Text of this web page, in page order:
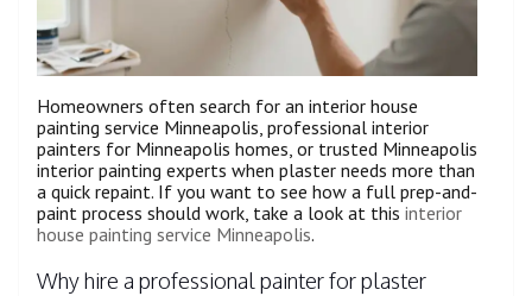
Homeowners often search for an interior house
painting service Minneapolis, professional interior
painters for Minneapolis homes, or trusted Minneapolis
interior painting experts when plaster needs more than
a quick repaint. If you want to see how a full prep-and-
paint process should work, take a look at this interior
house painting service Minneapolis.
Why hire a professional painter for plaster